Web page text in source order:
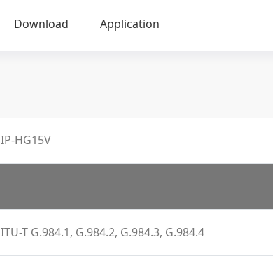
Download Application
IP-HG15V
ITU-T G.984.1, G.984.2, G.984.3, G.984.4